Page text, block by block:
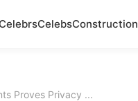
CelebsConstruction
Proves Privacy ...